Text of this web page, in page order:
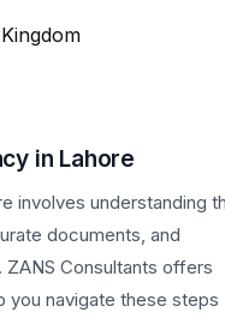
in Lahore
involves understanding
documents, and
Consultants offers
you navigate these steps